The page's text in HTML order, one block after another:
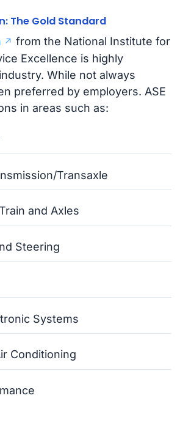
The Gold Standard
from the National Institute for
Excellence is highly
While not always
preferred by employers. ASE
in areas such as:
Transaxle
and Axles
Steering
Systems
Conditioning